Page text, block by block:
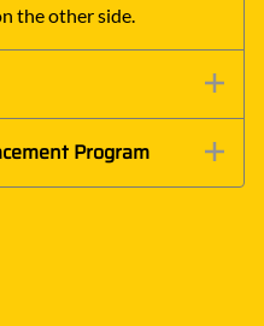
the other side.
Program